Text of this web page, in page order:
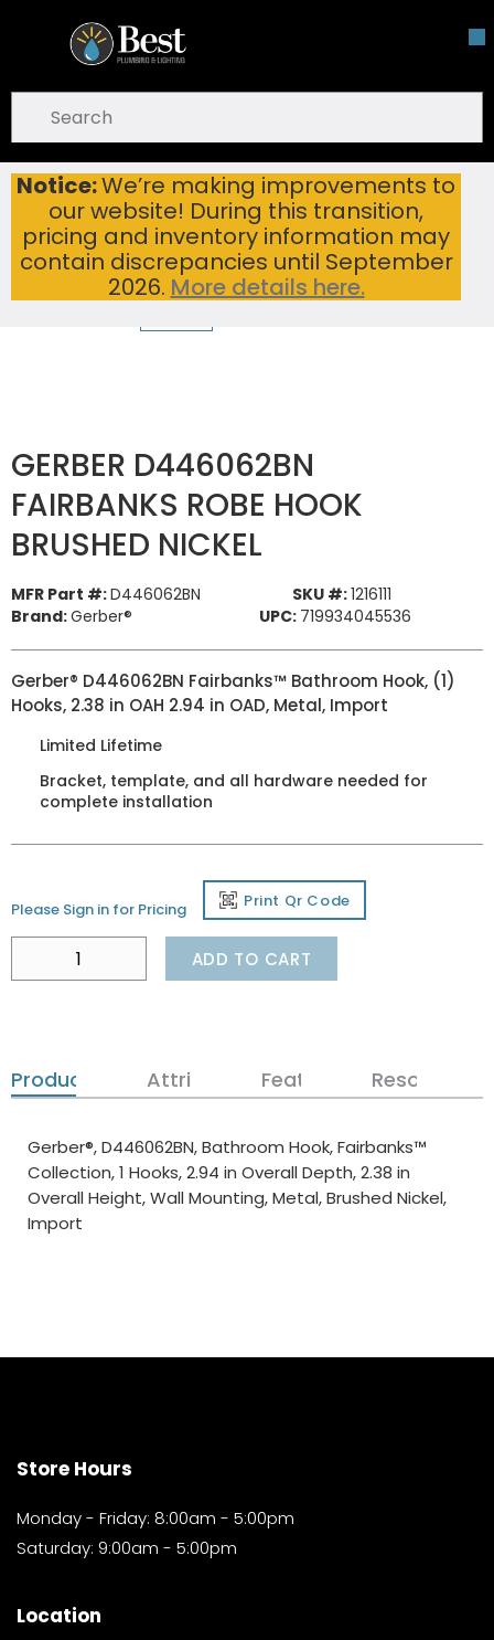
Skip To Main Content
Notice:We’re making improvements to
our website! During this transition,
pricing and inventory information may
contain discrepancies until September
2026. More details here.
open menu
submit search
Home ...
more info
GERBER D446062BN FAIRBANKS ROBE HOOK BRUSHED NICKEL
GERBER D446062BN
FAIRBANKS ROBE HOOK
BRUSHED NICKEL
MFR Part #:D446062BN SKU #:1216111
Brand:Gerber® UPC: 719934045536
Gerber® D446062BN Fairbanks™ Bathroom Hook, (1)
Hooks, 2.38 in OAH 2.94 in OAD, Metal, Import
Limited Lifetime
Bracket, template, and all hardware needed for
complete installation
Please Sign in for Pricing Print Qr Code
ADD TO CART
Product DetailsAttributes Features Resources
Gerber®, D446062BN, Bathroom Hook, Fairbanks™
Collection, 1 Hooks, 2.94 in Overall Depth, 2.38 in
Overall Height, Wall Mounting, Metal, Brushed Nickel,
Import
Store Hours
Monday - Friday: 8:00am - 5:00pm
Saturday: 9:00am - 5:00pm
Location